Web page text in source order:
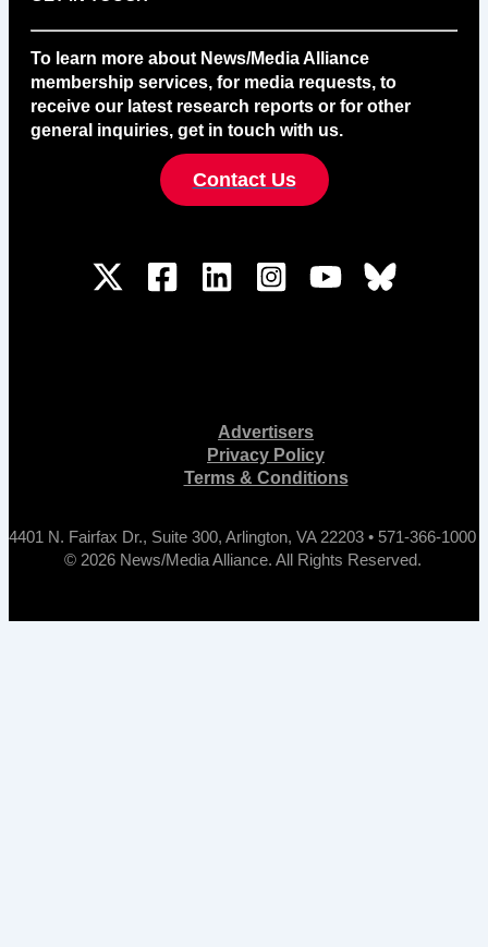
To learn more about News/Media Alliance
membership services, for media requests, to
receive our latest research reports or for other
general inquiries, get in touch with us.
Contact Us
Advertisers
Privacy Policy
Terms & Conditions
4401 N. Fairfax Dr., Suite 300, Arlington, VA 22203 • 571-366-1000
© 2026 News/Media Alliance. All Rights Reserved.